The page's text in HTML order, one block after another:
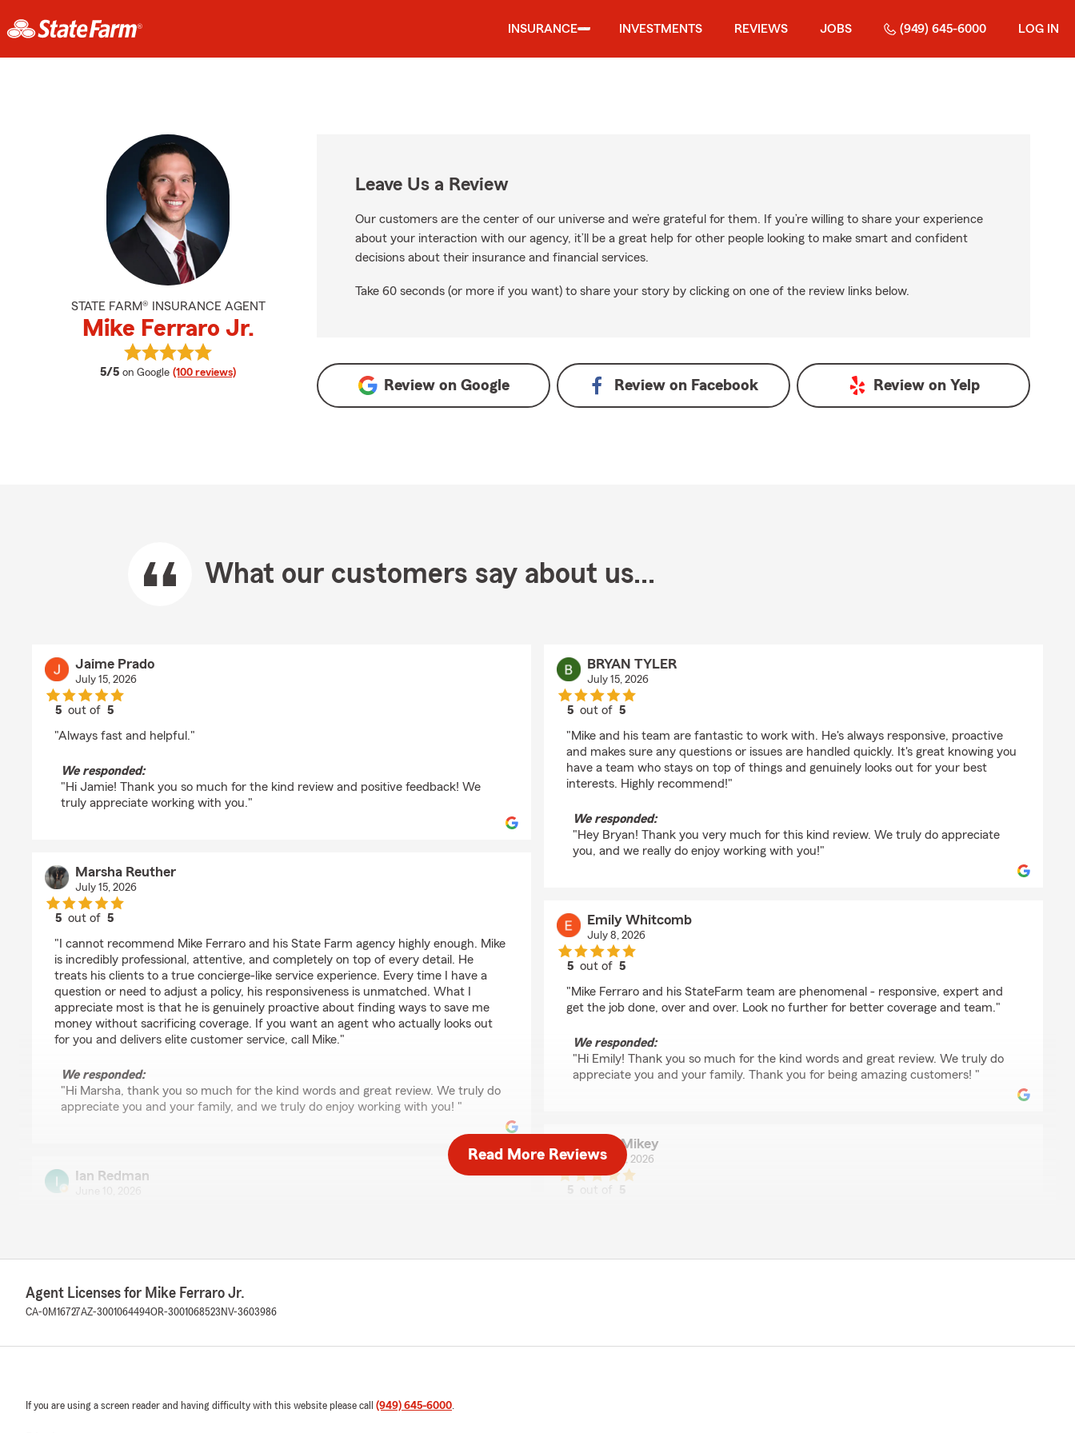
INSURANCE INVESTMENTS REVIEWS JOBS (949) 645-6000 LOG IN
STATE FARM® INSURANCE AGENT
Mike Ferraro Jr.
5/5 average rating
on Google (100 reviews)
View Mike Ferraro Jr.'s reviews on Google
Leave Us a Review
Our customers are the center of our universe and we’re grateful for them. If you’re willing to share your experience
about your interaction with our agency, it’ll be a great help for other people looking to make smart and confident
decisions about their insurance and financial services.
Take 60 seconds (or more if you want) to share your story by clicking on one of the review links below.
Review on Google Review on Facebook Review on Yelp
What our customers say about us...
Jaime Prado
July 15, 2026
5 out of5
"Always fast and helpful."
We responded:
"Hi Jamie! Thank you so much for the kind review and positive feedback! We
truly appreciate working with you."
Marsha Reuther
July 15, 2026
5 out of5
"I cannot recommend Mike Ferraro and his State Farm agency highly enough. Mike
is incredibly professional, attentive, and completely on top of every detail. He
treats his clients to a true concierge-like service experience. Every time I have a
question or need to adjust a policy, his responsiveness is unmatched. What I
appreciate most is that he is genuinely proactive about finding ways to save me
money without sacrificing coverage. If you want an agent who actually looks out
for you and delivers elite customer service, call Mike."
We responded:
"Hi Marsha, thank you so much for the kind words and great review. We truly do
appreciate you and your family, and we truly do enjoy working with you! "
Ian Redman
enough."
We responded:
"Hi Ian! Thank you for the great review! It really is awesome working with you.
Georgina Powell
BRYAN TYLER
July 15, 2026
5 out of5
"Mike and his team are fantastic to work with. He's always responsive, proactive
and makes sure any questions or issues are handled quickly. It's great knowing you
have a team who stays on top of things and genuinely looks out for your best
interests. Highly recommend!"
We responded:
"Hey Bryan! Thank you very much for this kind review. We truly do appreciate
you, and we really do enjoy working with you!"
Emily Whitcomb
July 8, 2026
5 out of5
"Mike Ferraro and his StateFarm team are phenomenal - responsive, expert and
get the job done, over and over. Look no further for better coverage and team."
We responded:
"Hi Emily! Thank you so much for the kind words and great review. We truly do
appreciate you and your family. Thank you for being amazing customers! "
MTB Mikey
June 24, 2026
5
5
Jarrett Buckelew
Read More Reviews
Agent Licenses for Mike Ferraro Jr.
CA-0M16727AZ-3001064494OR-3001068523 NV-3603986
If you are using a screen reader and having difficulty with this website please call (949) 645-6000.